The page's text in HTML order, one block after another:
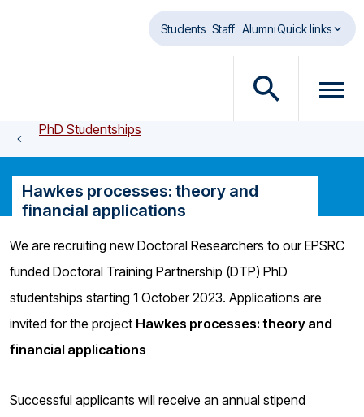
Students Staff AlumniQuick links
O
n
s
c
h
d
a
O
n
n
d
o
PhD Studentships
Hawkes processes: theory and
financial applications
We are recruiting new Doctoral Researchers to our EPSRC
funded Doctoral Training Partnership (DTP) PhD
studentships starting 1 October 2023. Applications are
invited for the project Hawkes processes: theory and
financial applications
Successful applicants will receive an annual stipend